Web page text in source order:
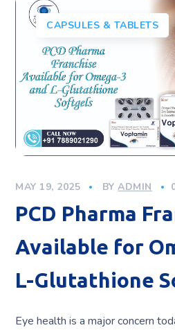
CAPSULES & TABLETS
MAY 19, 2025 BYADMIN
PCD Pharma
Available for
L-Glutathione
Eye health is a major concern